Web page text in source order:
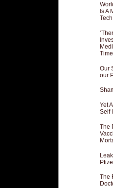
Is A
Our
our
Yet
The
The